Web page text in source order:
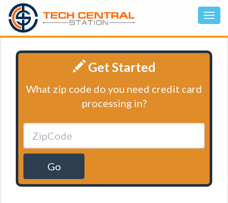
Get Started
What zip code do you need credit card
processing in?
Go